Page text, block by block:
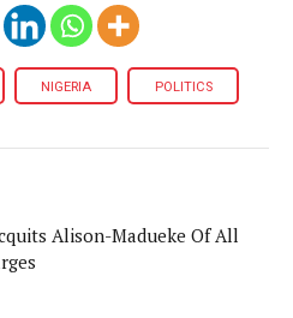
NIGERIA POLITICS
Alison-Madueke Of All